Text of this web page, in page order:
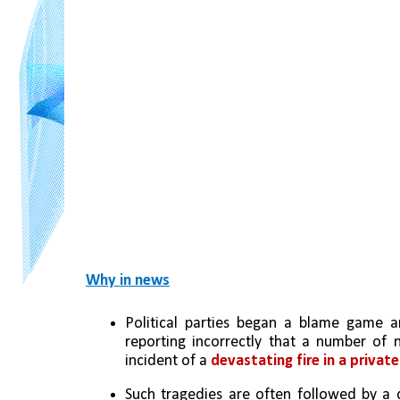
Why in news
Political parties began a blame game
reporting incorrectly that a number of
incident of a devastating fire in a private
Such tragedies are often followed by